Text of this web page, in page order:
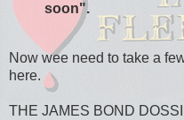
soon".
Now wee need to take a
here.
THE JAMES BOND